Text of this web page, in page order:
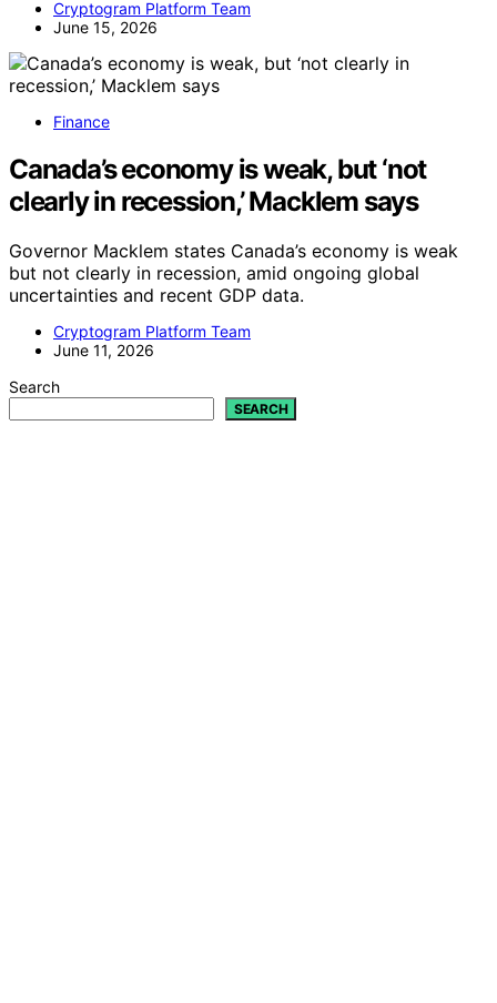
Cryptogram Platform Team
June 15, 2026
Finance
Canada’s economy is weak, but ‘not
clearly in recession,’ Macklem says
Governor Macklem states Canada’s economy is weak
but not clearly in recession, amid ongoing global
uncertainties and recent GDP data.
Cryptogram Platform Team
June 11, 2026
Search
SEARCH